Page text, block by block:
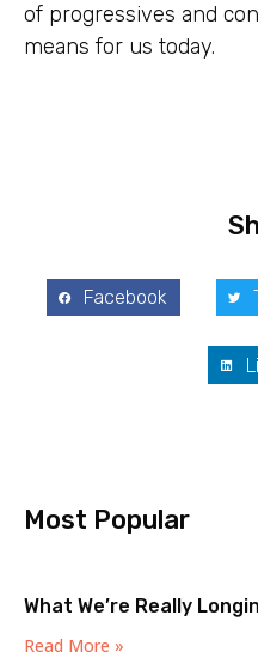
of progressives and
means for us today.
Facebook
Most Popular
What We’re Really
Read More »